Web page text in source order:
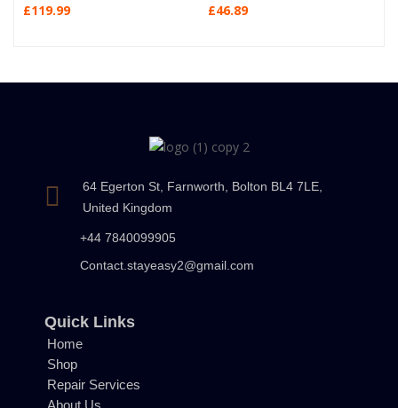
£119.99
£46.89
64 Egerton St, Farnworth, Bolton BL4 7LE,
United Kingdom
+44 7840099905
Contact.stayeasy2@gmail.com
Quick Links
Home
Shop
Repair Services